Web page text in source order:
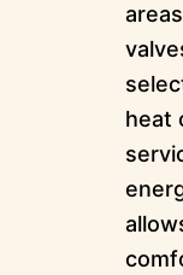
heat